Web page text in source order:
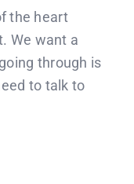
the heart
We want a
through is
to talk to